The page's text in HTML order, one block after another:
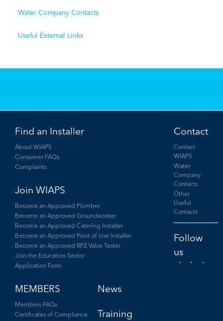
Water Company Contacts
Useful External Links
Find an Installer
About WIAPS
Consumer FAQs
Complaints
Join WIAPS
Become an Approved Plumber
Become an Approved Groundworker
Become an Approved Catering Installer
Become an Approved Point of Use Installer
Become an Approved RPZ Valve Tester
Join the Education Sector
Application Form
MEMBERS
Members FAQs
Certificates of Compliance
News
Training
Contact
Contact
WIAPS
Water
Company
Contacts
Other
Useful
Contacts